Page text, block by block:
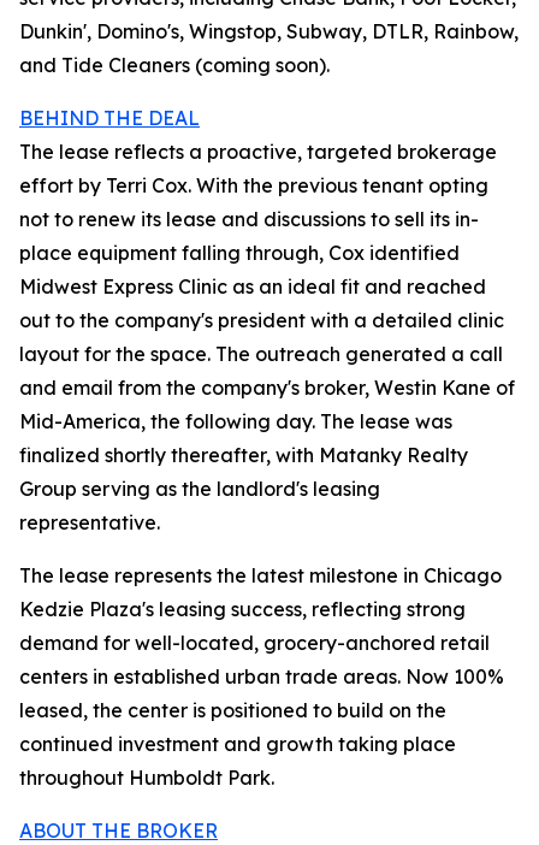
Dunkin', Domino's, Wingstop, Subway, DTLR, Rainbow,
and Tide Cleaners (coming soon).
BEHIND THE DEAL
The lease reflects a proactive, targeted brokerage
effort by Terri Cox. With the previous tenant opting
not to renew its lease and discussions to sell its in-
place equipment falling through, Cox identified
Midwest Express Clinic as an ideal fit and reached
out to the company's president with a detailed clinic
layout for the space. The outreach generated a call
and email from the company's broker, Westin Kane of
Mid-America, the following day. The lease was
finalized shortly thereafter, with Matanky Realty
Group serving as the landlord's leasing
representative.
The lease represents the latest milestone in Chicago
Kedzie Plaza's leasing success, reflecting strong
demand for well-located, grocery-anchored retail
centers in established urban trade areas. Now 100%
leased, the center is positioned to build on the
continued investment and growth taking place
throughout Humboldt Park.
ABOUT THE BROKER